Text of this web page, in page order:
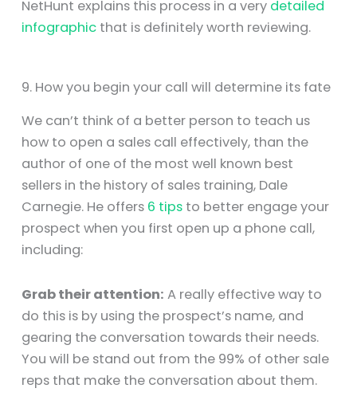
NetHunt explains this process in a very detailed
infographic that is definitely worth reviewing.
9. How you begin your call will determine its fate
We can’t think of a better person to teach us
how to open a sales call effectively, than the
author of one of the most well known best
sellers in the history of sales training, Dale
Carnegie. He offers 6 tips to better engage your
prospect when you first open up a phone call,
including:
Grab their attention: A really effective way to
do this is by using the prospect’s name, and
gearing the conversation towards their needs.
You will be stand out from the 99% of other sale
reps that make the conversation about them.